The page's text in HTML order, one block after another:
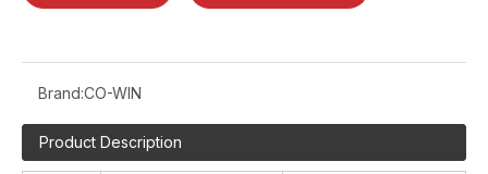
Brand:CO-WIN
Product Description